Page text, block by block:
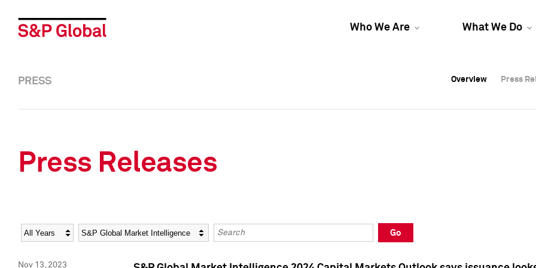
Who We Are What We Do
Overview Press
Overview Press
PRESS Overview Press
Press Releases
Year Category Keywords
Go
Nov 13, 2023